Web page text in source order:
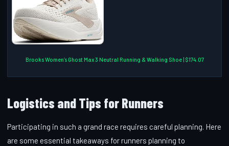
Brooks Women’s Ghost Max 3 Neutral Running & Walking Shoe | $174.07
Logistics and Tips for Runners
Participating in such a grand race requires careful planning. Here
are some essential takeaways for runners planning to